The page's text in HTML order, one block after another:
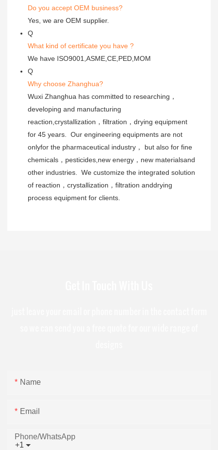
Do you accept OEM business?
Yes, we are OEM supplier.
Q
What kind of certificate you have ?
We have ISO9001,ASME,CE,PED,MOM
Q
Why choose Zhanghua?
Wuxi Zhanghua has committed to researching，
developing and manufacturing
reaction,crystallization，filtration，drying equipment
for 45 years. Our engineering equipments are not
onlyfor the pharmaceutical industry， but also for fine
chemicals，pesticides,new energy，new materialsand
other industries. We customize the integrated solution
of reaction，crystallization，filtration anddrying
process equipment for clients.
Name
Email
+1
Phone/whatsApp